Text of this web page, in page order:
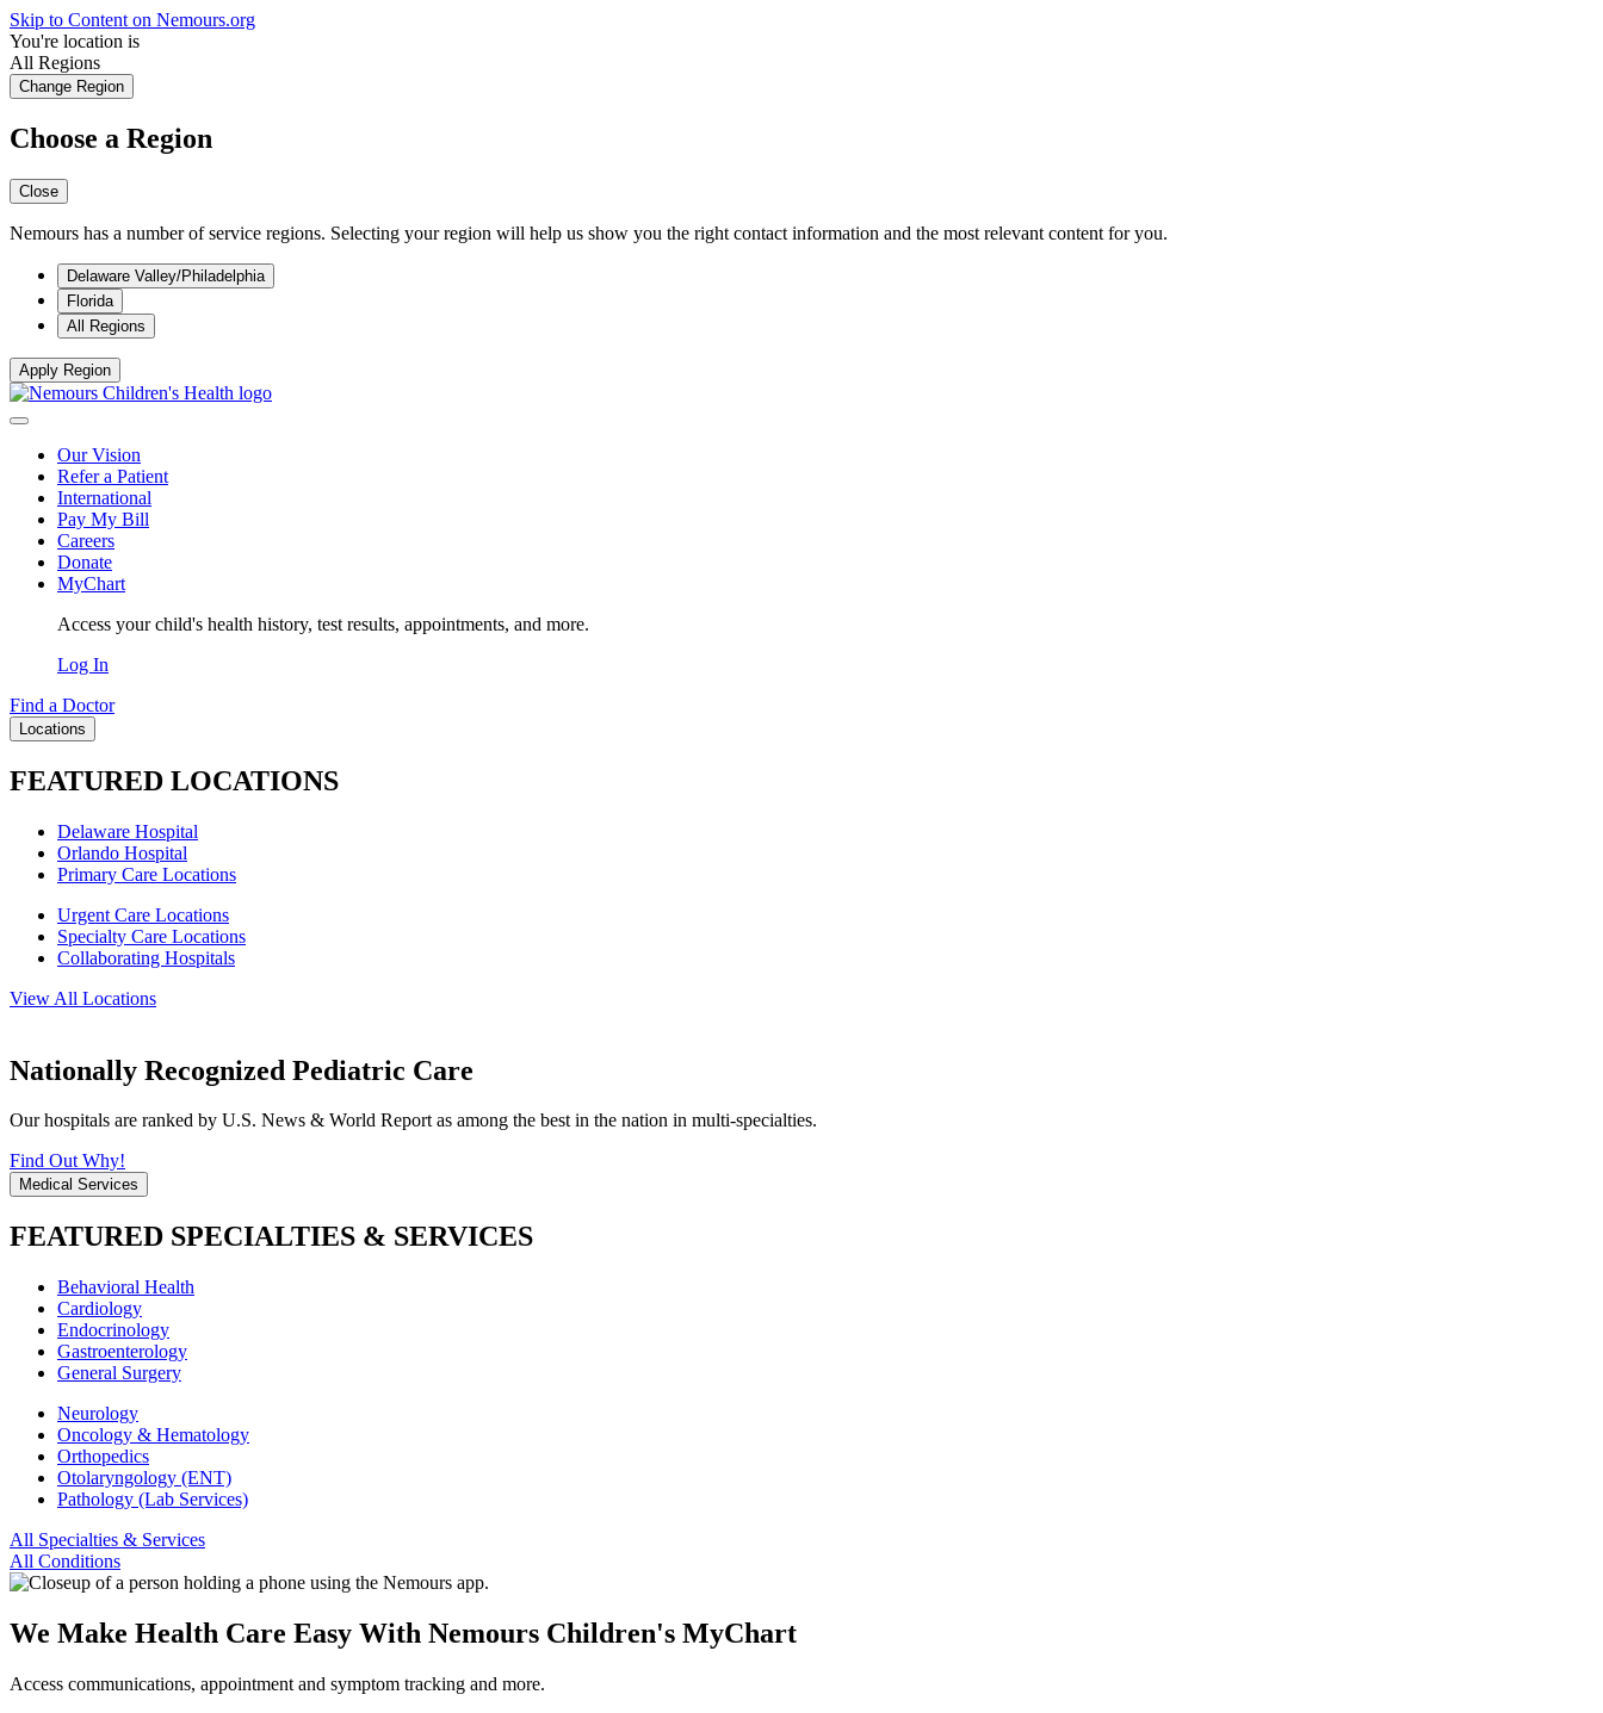
Skip to Content on Nemours.org
You're location is
All Regions
Change Region
Choose a Region
Close
Nemours has a number of service regions. Selecting your region will help us show you the right contact information and the most relevant content for you.
Delaware Valley/Philadelphia
Florida
All Regions
Apply Region
Our Vision
Refer a Patient
International
Pay My Bill
Careers
Donate
MyChart
Access your child's health history, test results, appointments, and more.
Log In
Find a Doctor
Locations
FEATURED LOCATIONS
Delaware Hospital
Orlando Hospital
Primary Care Locations
Urgent Care Locations
Specialty Care Locations
Collaborating Hospitals
View All Locations
Nationally Recognized Pediatric Care
Our hospitals are ranked by U.S. News & World Report as among the best in the nation in multi-specialties.
Find Out Why!
Medical Services
FEATURED SPECIALTIES & SERVICES
Behavioral Health
Cardiology
Endocrinology
Gastroenterology
General Surgery
Neurology
Oncology & Hematology
Orthopedics
Otolaryngology (ENT)
Pathology (Lab Services)
All Specialties & Services
All Conditions
We Make Health Care Easy With Nemours Children's MyChart
Access communications, appointment and symptom tracking and more.